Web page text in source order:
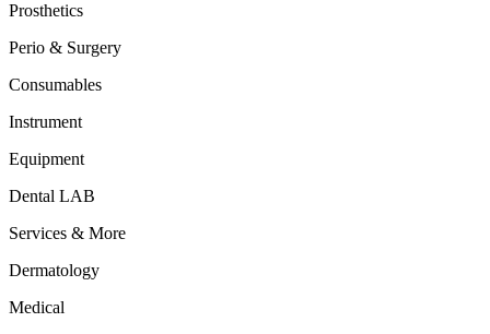
Prosthetics
Perio & Surgery
Consumables
Instrument
Equipment
Dental LAB
Services & More
Dermatology
Medical